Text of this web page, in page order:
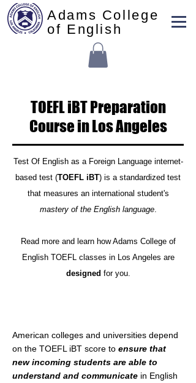
Adams College
of English
TOEFL iBT Preparation
Course in Los Angeles
Test Of English as a Foreign Language internet-
based test (TOEFL iBT) is a standardized test
that measures an international student's
mastery of the English language.
Read more and learn how Adams College of
English TOEFL classes in Los Angeles are
designed for you.
American colleges and universities depend
on the TOEFL iBT score to ensure that
new incoming students are able to
understand and communicate in English